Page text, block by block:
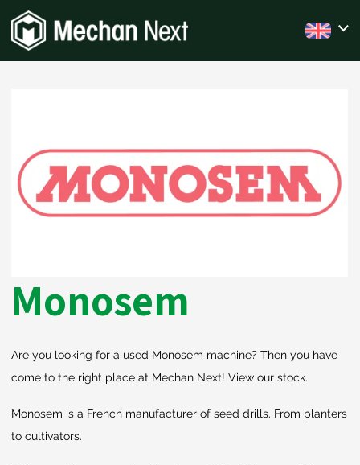
Monosem
Are you looking for a used Monosem machine? Then you have
come to the right place at Mechan Next! View our stock.
Monosem is a French manufacturer of seed drills. From planters
to cultivators.